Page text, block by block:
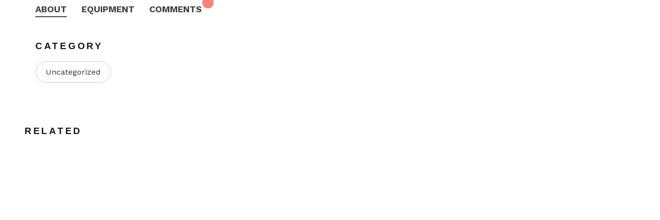
ABOUT EQUIPMENT COMMENTS
CATEGORY
Uncategorized
RELATED